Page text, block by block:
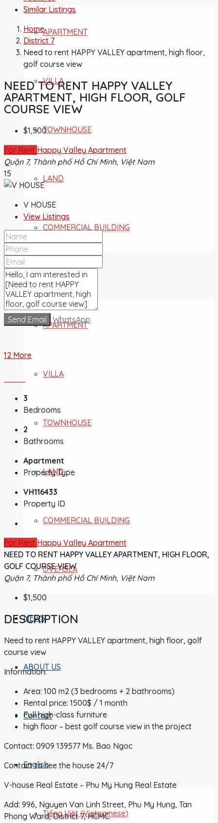
APARTMENT
VILLA
TOWNHOUSE
LAND
COMMERCIAL BUILDING
FOR SALE
APARTMENT
VILLA
TOWNHOUSE
LAND
COMMERCIAL BUILDING
OVERSEA
NEWS
ABOUT US
Contact
English
Tiếng Việt (Vietnamese)
Similar Listings
Home
District 7
Need to rent HAPPY VALLEY apartment, high floor,
golf course view
NEED TO RENT HAPPY VALLEY
APARTMENT, HIGH FLOOR, GOLF
COURSE VIEW
$1,500
For Rent Happy Valley Apartment
Quận 7, Thành phố Hồ Chí Minh, Việt Nam
15
V HOUSE
View Listings
Send Email WhatsApp
12 More
3
Bedrooms
2
Bathrooms
Apartment
Property Type
VH116433
Property ID
For Rent Happy Valley Apartment
NEED TO RENT HAPPY VALLEY APARTMENT, HIGH FLOOR,
GOLF COURSE VIEW
Quận 7, Thành phố Hồ Chí Minh, Việt Nam
$1,500
DESCRIPTION
Need to rent HAPPY VALLEY apartment, high floor, golf
course view
Information:
Area: 100 m2 (3 bedrooms + 2 bathrooms)
Rental price: 1500$ / 1 month
Full high-class furniture
high floor – best golf course view in the project
Contact: 0909 139577 Ms. Bao Ngoc
Contact to see the house 24/7
V-house Real Estate – Phu My Hung Real Estate
Add: 996, Nguyen Van Linh Street, Phu My Hung, Tan
Phong Ward, District 7, HCMC.